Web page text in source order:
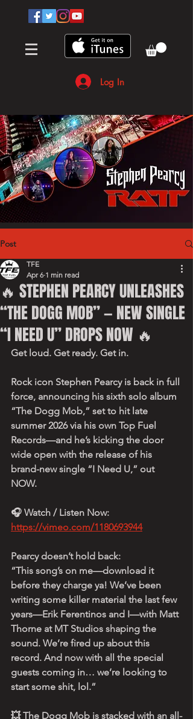
Log In
Post
🔥 STEPHEN PEARCY UNLEASHES
“THE DOGG MOB” — NEW SINGLE
“I NEED U” DROPS NOW 🔥
TFE
Apr 6 1 min read
Get loud. Get ready. Get in.
Rock icon Stephen Pearcy is back in full
force, announcing his sixth solo album
“The Dogg Mob,” set to hit late
summer 2026 via his own Top Fuel
Records—and he’s kicking the door
wide open with the release of his
brand-new single “I Need U,” out
NOW.
🎧 Watch / Listen Now:
https://vimeo.com/1180693944
Pearcy doesn’t hold back:
“This song’s on me—download it
before they charge ya! We’ve been
writing some killer material the last few
years—Erik Ferentinos and I—with Matt
Thorne at MT Studios shaping the
sound. We’re fired up about this
record. And now with all the special
guests coming in… we’re looking to
start some shit, lol.”
💥 The Dogg Mob is stacked with an all-